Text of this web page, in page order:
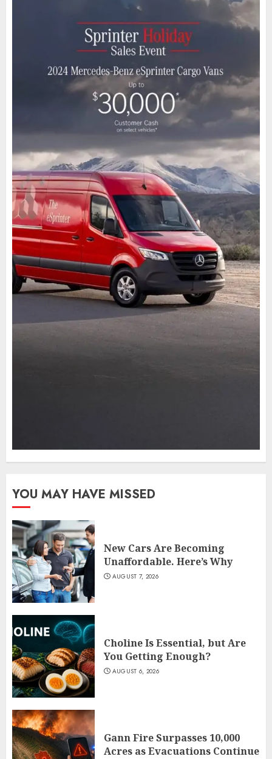
YOU MAY HAVE MISSED
New Cars Are Becoming
Unaffordable. Here’s Why
AUGUST 7, 2026
Choline Is Essential, but Are
You Getting Enough?
AUGUST 6, 2026
Gann Fire Surpasses 10,000
Acres as Evacuations Continue